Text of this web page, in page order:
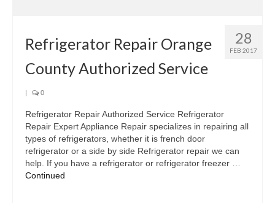
28
FEB 2017
Refrigerator Repair Orange
County Authorized Service
| 0
Refrigerator Repair Authorized Service Refrigerator
Repair Expert Appliance Repair specializes in repairing all
types of refrigerators, whether it is french door
refrigerator or a side by side Refrigerator repair we can
help. If you have a refrigerator or refrigerator freezer …
Continued